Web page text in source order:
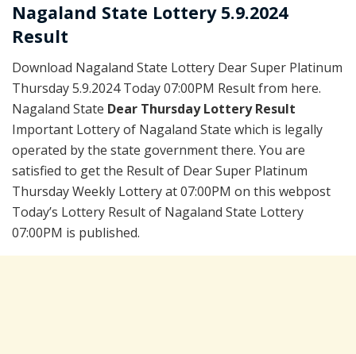
Nagaland State Lottery 5.9.2024
Result
Download Nagaland State Lottery Dear Super Platinum
Thursday 5.9.2024 Today 07:00PM Result from here.
Nagaland State Dear Thursday Lottery Result
Important Lottery of Nagaland State which is legally
operated by the state government there. You are
satisfied to get the Result of Dear Super Platinum
Thursday Weekly Lottery at 07:00PM on this webpost
Today’s Lottery Result of Nagaland State Lottery
07:00PM is published.